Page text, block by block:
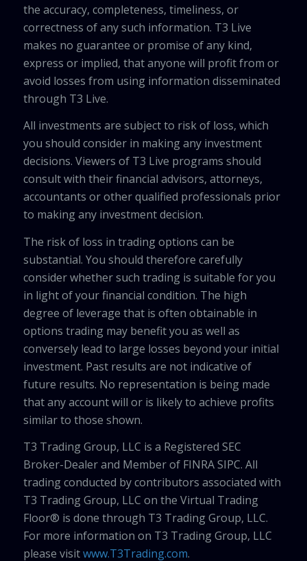
the accuracy, completeness, timeliness, or
correctness of any such information. T3 Live
makes no guarantee or promise of any kind,
express or implied, that anyone will profit from or
avoid losses from using information disseminated
through T3 Live.
All investments are subject to risk of loss, which
you should consider in making any investment
decisions. Viewers of T3 Live programs should
consult with their financial advisors, attorneys,
accountants or other qualified professionals prior
to making any investment decision.
The risk of loss in trading options can be
substantial. You should therefore carefully
consider whether such trading is suitable for you
in light of your financial condition. The high
degree of leverage that is often obtainable in
options trading may benefit you as well as
conversely lead to large losses beyond your initial
investment. Past results are not indicative of
future results. No representation is being made
that any account will or is likely to achieve profits
similar to those shown.
T3 Trading Group, LLC is a Registered SEC
Broker-Dealer and Member of FINRA SIPC. All
trading conducted by contributors associated with
T3 Trading Group, LLC on the Virtual Trading
Floor® is done through T3 Trading Group, LLC.
For more information on T3 Trading Group, LLC
please visitwww.T3Trading.com.